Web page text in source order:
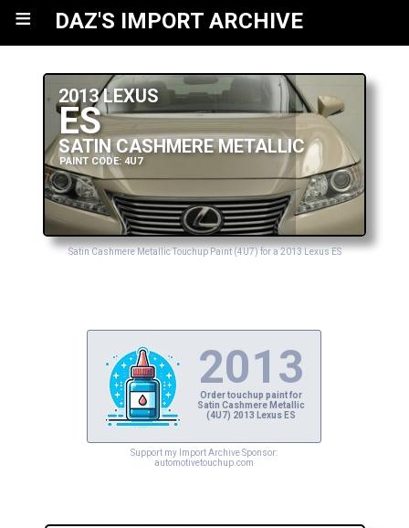
≡ DAZ'S IMPORT ARCHIVE
2013 LEXUS
ES
SATIN CASHMERE METALLIC
PAINT CODE: 4U7
Satin Cashmere Metallic Touchup Paint (4U7) for a 2013 Lexus ES
2013
Order touchup paint for
Satin Cashmere Metallic
(4U7) 2013 Lexus ES
Support my Import Archive Sponsor:
automotivetouchup.com